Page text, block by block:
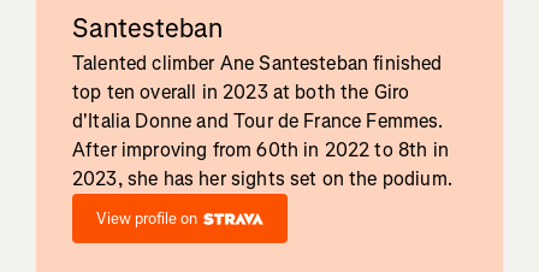
Santesteban
Talented climber Ane Santesteban finished
top ten overall in 2023 at both the Giro
d'Italia Donne and Tour de France Femmes.
After improving from 60th in 2022 to 8th in
2023, she has her sights set on the podium.
View profile on